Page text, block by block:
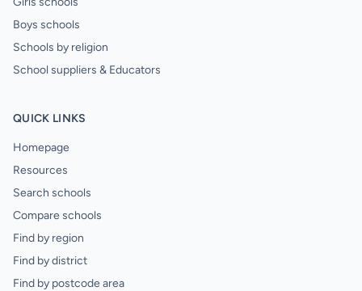
Boys schools
Schools by religion
School suppliers & Educators
QUICK LINKS
Homepage
Resources
Search schools
Compare schools
Find by region
Find by district
Find by postcode area